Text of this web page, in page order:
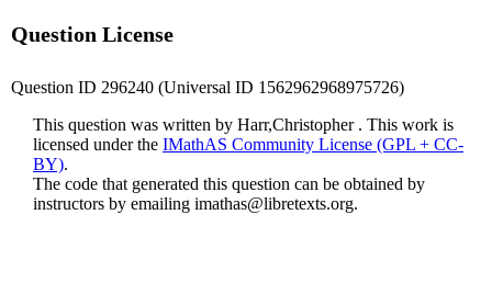
Question License
Question ID 296240 (Universal ID 1562962968975726)
This question was written by Harr,Christopher . This work is
licensed under the IMathAS Community License (GPL + CC-
BY).
The code that generated this question can be obtained by
instructors by emailing imathas@libretexts.org.